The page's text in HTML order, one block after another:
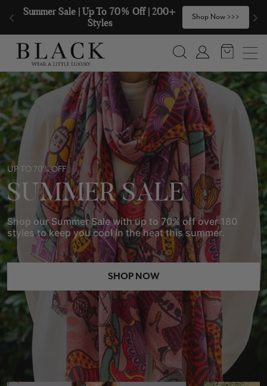
🧣  Buy Any 2 Scarves & Receive a 3rd
with our Compliments  🧣
Shop Now >>>
Skip to content
Search Account
UP TO 70% OFF
SUMMER SALE
Shop our Summer Sale with up to 70% off over 180
styles to keep you cool in the heat this summer.
SHOP NOW